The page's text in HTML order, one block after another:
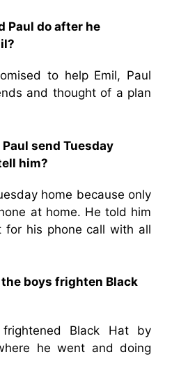
Paul do after he
to help Emil, Paul
and thought of a plan
send Tuesday
him?
home because only
at home. He told him
his phone call with all
boys frighten Black
Black Hat by
he went and doing